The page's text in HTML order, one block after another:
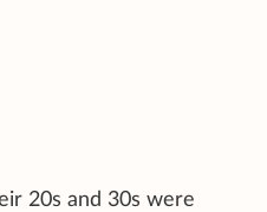
20s and 30s were